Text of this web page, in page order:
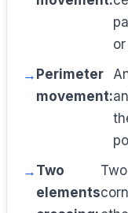
Perimeter
movement:
Two
elements